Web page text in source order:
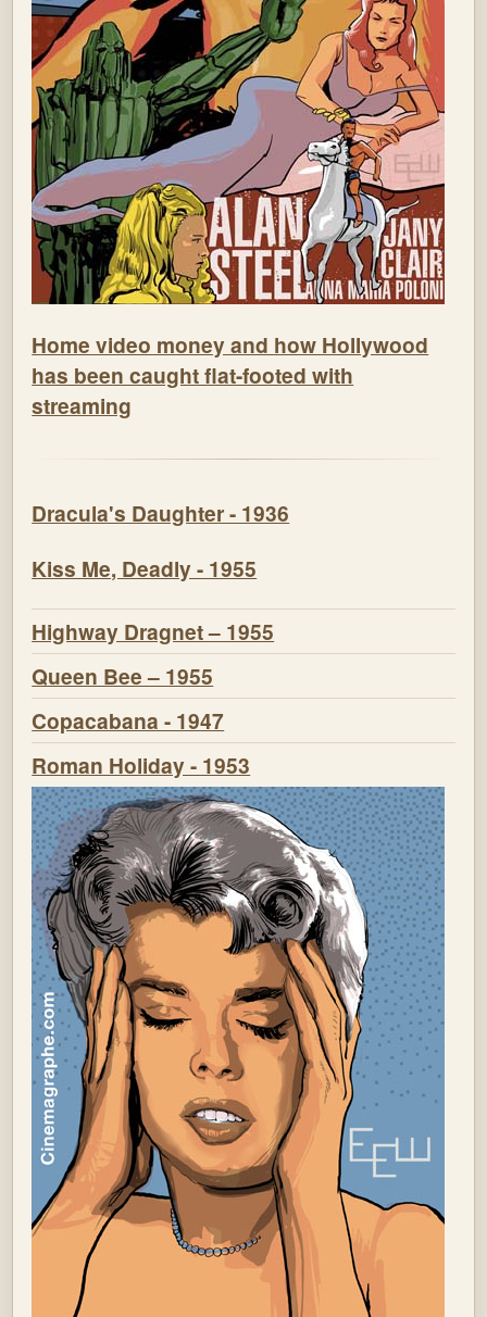
Home video money and how Hollywood
has been caught flat-footed with
streaming
Dracula's Daughter - 1936
Kiss Me, Deadly - 1955
Highway Dragnet – 1955
Queen Bee – 1955
Copacabana - 1947
Roman Holiday - 1953